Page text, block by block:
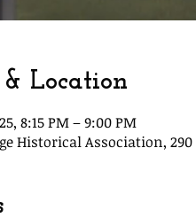
Location
8:15 PM – 9:00 PM
Historical Association, 290